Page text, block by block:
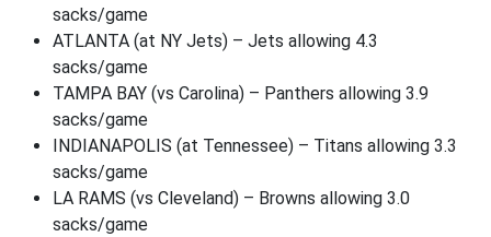
sacks/game
ATLANTA (at NY Jets) – Jets allowing 4.3
sacks/game
TAMPA BAY (vs Carolina) – Panthers allowing 3.9
sacks/game
INDIANAPOLIS (at Tennessee) – Titans allowing 3.3
sacks/game
LA RAMS (vs Cleveland) – Browns allowing 3.0
sacks/game